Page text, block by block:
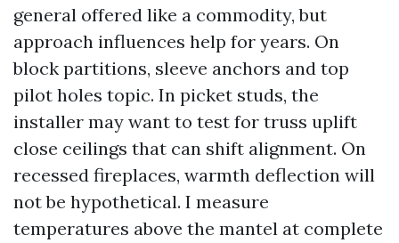
general offered like a commodity, but
approach influences help for years. On
block partitions, sleeve anchors and top
pilot holes topic. In picket studs, the
installer may want to test for truss uplift
close ceilings that can shift alignment. On
recessed fireplaces, warmth deflection will
not be hypothetical. I measure
temperatures above the mantel at complete